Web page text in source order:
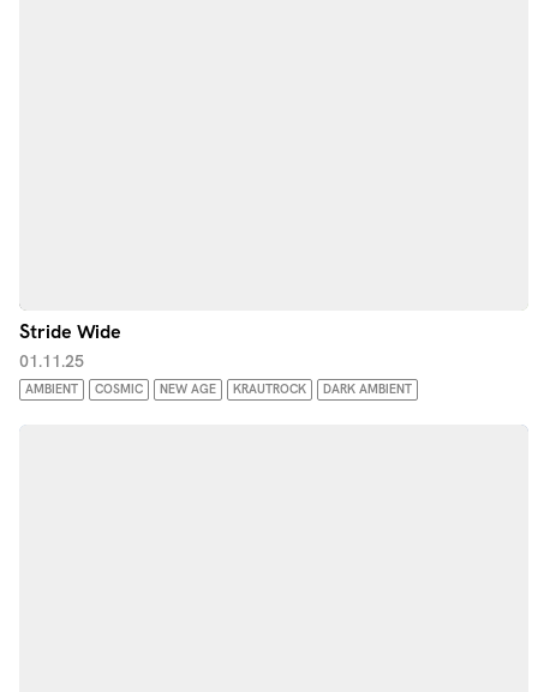
Stride Wide
01.11.25
AMBIENT COSMIC NEW AGE KRAUTROCK DARK AMBIENT